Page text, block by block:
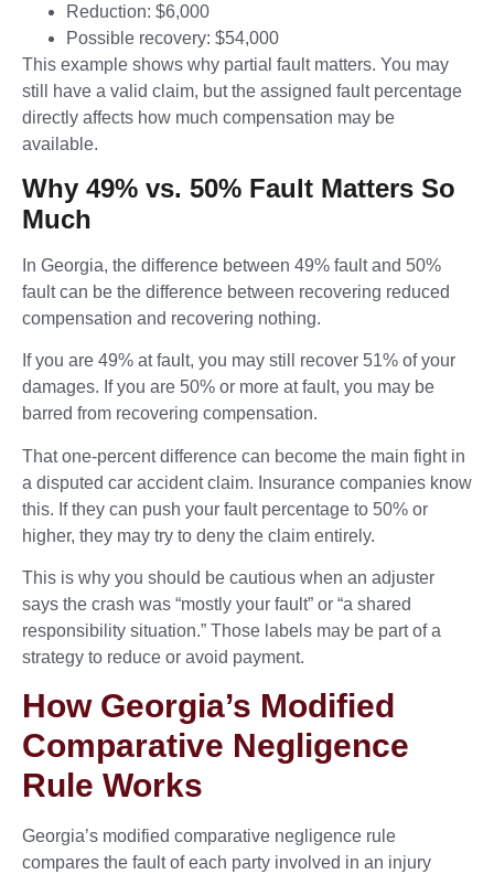
Reduction: $6,000
Possible recovery: $54,000
This example shows why partial fault matters. You may
still have a valid claim, but the assigned fault percentage
directly affects how much compensation may be
available.
Why 49% vs. 50% Fault Matters So
Much
In Georgia, the difference between 49% fault and 50%
fault can be the difference between recovering reduced
compensation and recovering nothing.
If you are 49% at fault, you may still recover 51% of your
damages. If you are 50% or more at fault, you may be
barred from recovering compensation.
That one-percent difference can become the main fight in
a disputed car accident claim. Insurance companies know
this. If they can push your fault percentage to 50% or
higher, they may try to deny the claim entirely.
This is why you should be cautious when an adjuster
says the crash was “mostly your fault” or “a shared
responsibility situation.” Those labels may be part of a
strategy to reduce or avoid payment.
How Georgia’s Modified
Comparative Negligence
Rule Works
Georgia’s modified comparative negligence rule
compares the fault of each party involved in an injury